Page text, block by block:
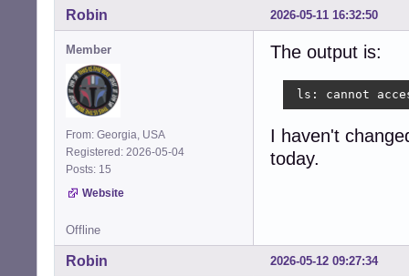
2026-05-11 16:32:50
Robin
Member
From: Georgia, USA
Registered: 2026-05-04
Posts: 15
Website
The output is:
ls: cannot
I haven't
today.
Offline
2026-05-12 09:27:34
Robin